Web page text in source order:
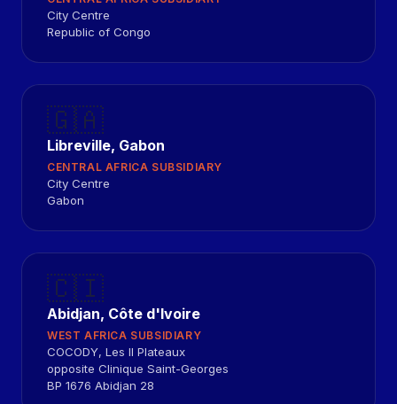
City Centre
Republic of Congo
🇬🇦
Libreville, Gabon
CENTRAL AFRICA SUBSIDIARY
City Centre
Gabon
🇨🇮
Abidjan, Côte d'Ivoire
WEST AFRICA SUBSIDIARY
COCODY, Les II Plateaux
opposite Clinique Saint-Georges
BP 1676 Abidjan 28